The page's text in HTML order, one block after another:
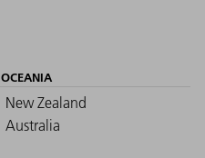
OCEANIA
New Zealand
Australia